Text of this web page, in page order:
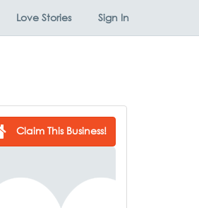
Love Stories Sign In
Claim This Business!